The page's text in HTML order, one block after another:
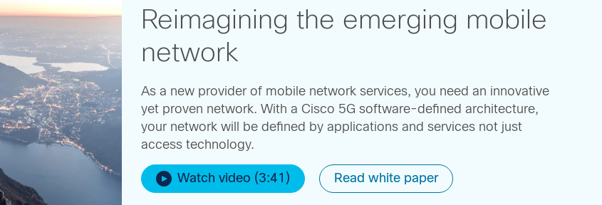
Reimagining the emerging mobile
network
As a new provider of mobile network services, you need an innovative
yet proven network. With a Cisco 5G software-defined architecture,
your network will be defined by applications and services not just
access technology.
Watch video (3:41) Read white paper